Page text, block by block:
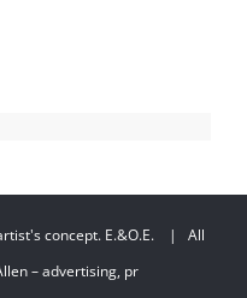
concept. E.&O.E. | All
– advertising, pr